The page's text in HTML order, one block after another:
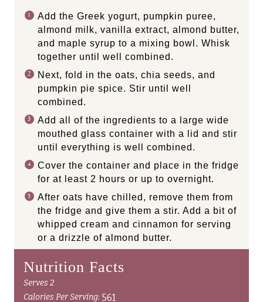
Add the Greek yogurt, pumpkin puree,
almond milk, vanilla extract, almond butter,
and maple syrup to a mixing bowl. Whisk
together until well combined.
Next, fold in the oats, chia seeds, and
pumpkin pie spice. Stir until well
combined.
Add all of the ingredients to a large wide
mouthed glass container with a lid and stir
until everything is well combined.
Cover the container and place in the fridge
for at least 2 hours or up to overnight.
After oats have chilled, remove them from
the fridge and give them a stir. Add a bit of
whipped cream and cinnamon for serving
or a drizzle of almond butter.